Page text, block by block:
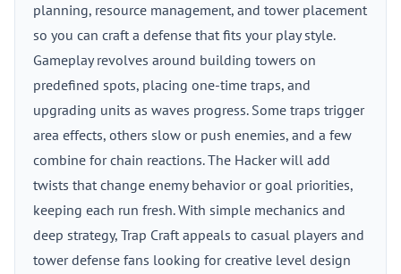
planning, resource management, and tower placement
so you can craft a defense that fits your play style.
Gameplay revolves around building towers on
predefined spots, placing one-time traps, and
upgrading units as waves progress. Some traps trigger
area effects, others slow or push enemies, and a few
combine for chain reactions. The Hacker will add
twists that change enemy behavior or goal priorities,
keeping each run fresh. With simple mechanics and
deep strategy, Trap Craft appeals to casual players and
tower defense fans looking for creative level design